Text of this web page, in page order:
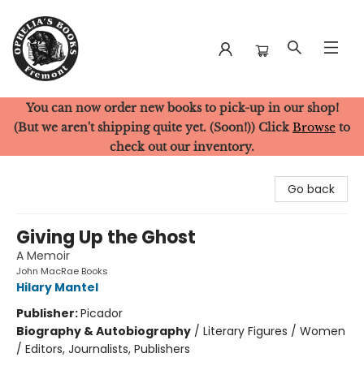
Ophelia's Books
You can now order new books to pick-up in our shop!
(But we aren't shipping quite yet. (Soon!)) Click Browse to
check out our inventory.
Go back
Giving Up the Ghost
A Memoir
John MacRae Books
Hilary Mantel
Publisher:Picador
Biography & Autobiography / Literary Figures / Women
/ Editors, Journalists, Publishers